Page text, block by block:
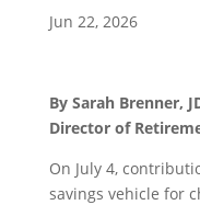
Jun 22, 2026
By Sarah Brenner,
Director of
On July 4,
savings vehicle for